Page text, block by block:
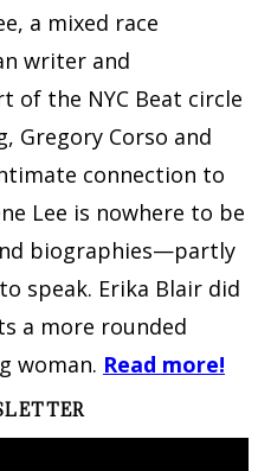
a mixed race
writer and
of the NYC Beat circle
Gregory Corso and
connection to
Lee is nowhere to be
biographies—partly
speak. Erika Blair did
a more rounded
woman. Read more!